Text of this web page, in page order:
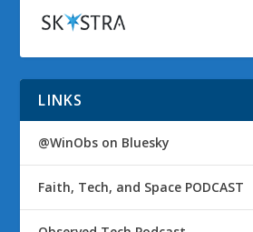
LINKS
@WinObs on Bluesky
Faith, Tech, and Space PODCAST